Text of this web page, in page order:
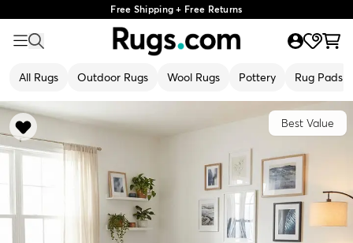
Free Shipping + Free Returns
All Rugs Outdoor Rugs Wool Rugs Pottery Rug Pads
Best Value